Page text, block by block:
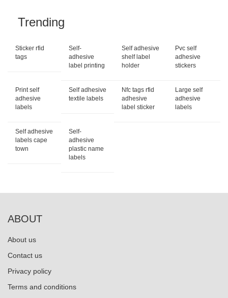
Trending
Sticker rfid
tags
Self-
adhesive
label printing
Self adhesive
shelf label
holder
Pvc self
adhesive
stickers
Print self
adhesive
labels
Self adhesive
textile labels
Nfc tags rfid
adhesive
label sticker
Large self
adhesive
labels
Self adhesive
labels cape
town
Self-
adhesive
plastic name
labels
ABOUT
About us
Contact us
Privacy policy
Terms and conditions